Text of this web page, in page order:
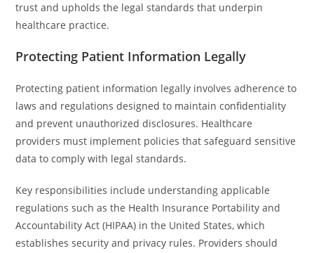
trust and upholds the legal standards that underpin
healthcare practice.
Protecting Patient Information Legally
Protecting patient information legally involves adherence to
laws and regulations designed to maintain confidentiality
and prevent unauthorized disclosures. Healthcare
providers must implement policies that safeguard sensitive
data to comply with legal standards.
Key responsibilities include understanding applicable
regulations such as the Health Insurance Portability and
Accountability Act (HIPAA) in the United States, which
establishes security and privacy rules. Providers should